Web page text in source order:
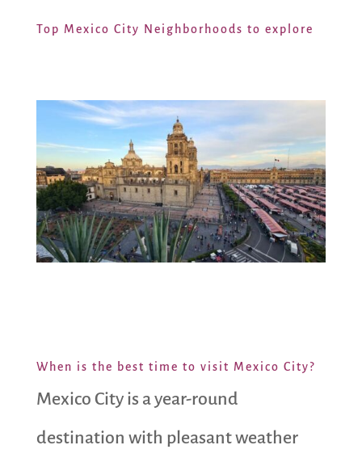
Top Mexico City Neighborhoods to explore
When is the best time to visit Mexico City?
Mexico City is a year-round
destination with pleasant weather